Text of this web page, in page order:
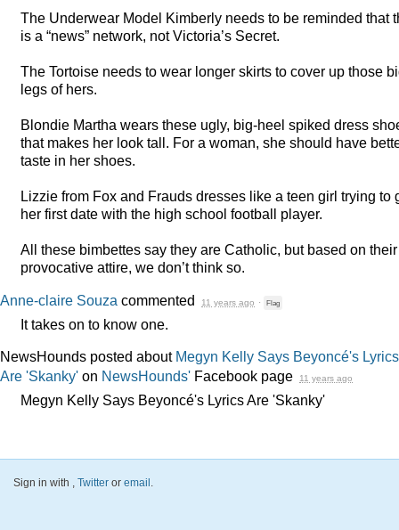
The Underwear Model Kimberly needs to be reminded that
is a “news” network, not Victoria’s Secret.
The Tortoise needs to wear longer skirts to cover up those
legs of hers.
Blondie Martha wears these ugly, big-heel spiked dress
that makes her look tall. For a woman, she should have
taste in her shoes.
Lizzie from Fox and Frauds dresses like a teen girl trying to
her first date with the high school football player.
All these bimbettes say they are Catholic, but based on their
provocative attire, we don’t think so.
Anne-claire Souza commented 11 years ago · Flag
It takes on to know one.
NewsHounds posted about Megyn Kelly Says Beyoncé's Lyrics
Are 'Skanky' on NewsHounds' Facebook page 11 years ago
Megyn Kelly Says Beyoncé's Lyrics Are 'Skanky'
Sign in with , Twitter or email .